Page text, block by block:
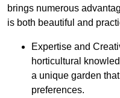
brings numerous
is both beautiful and
Expertise and
horticultural
a unique garden
preferences.